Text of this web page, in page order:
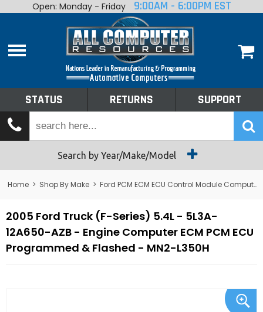
Home
Shop By Make
Tech Talk
Returns
Open: Monday - Friday 9:00AM - 6:00PM EST
STATUS RETURNS SUPPORT
Search by Year/Make/Model
Home > Shop By Make > Ford PCM ECM ECU Control Module Computer
2005 Ford Truck (F-Series) 5.4L - 5L3A-
12A650-AZB - Engine Computer ECM PCM ECU
Programmed & Flashed - MN2-L350H